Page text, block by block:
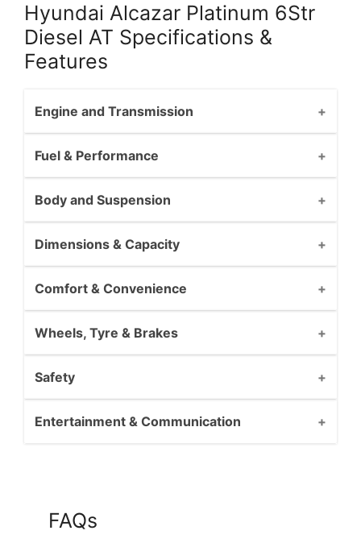
Hyundai Alcazar Platinum 6Str
Diesel AT Specifications &
Features
Engine and Transmission
Fuel & Performance
Body and Suspension
Dimensions & Capacity
Comfort & Convenience
Wheels, Tyre & Brakes
Safety
Entertainment & Communication
FAQs